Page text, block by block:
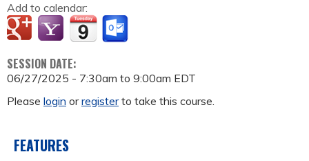
Add to calendar:
SESSION DATE:
06/27/2025 - 7:30am to 9:00am EDT
Please login orregisterto take this course.
FEATURES